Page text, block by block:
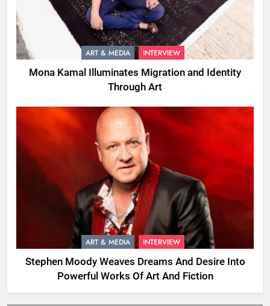
ART & MEDIA INTERVIEW
Mona Kamal Illuminates Migration and Identity
Through Art
ART & MEDIA INTERVIEW
Stephen Moody Weaves Dreams And Desire Into
Powerful Works Of Art And Fiction